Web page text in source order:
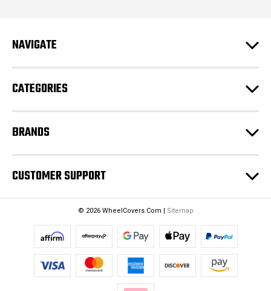
d
s
NAVIGATE
CATEGORIES
BRANDS
CUSTOMER SUPPORT
© 2026 WheelCovers.Com | Sitemap